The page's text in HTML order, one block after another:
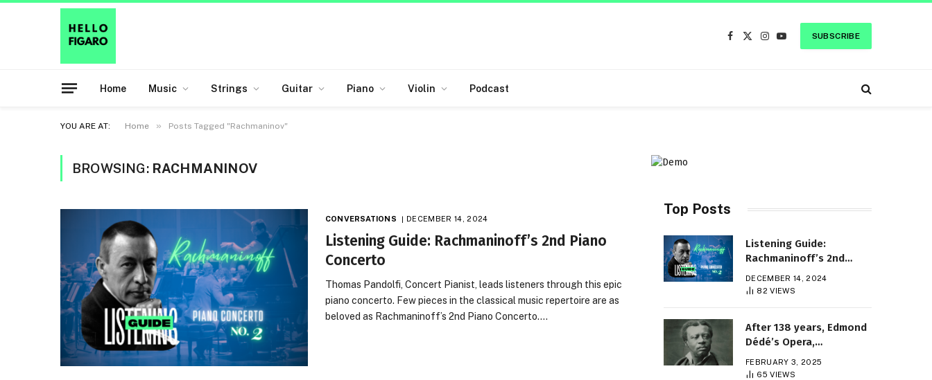
Facebook
X
Instagram
YouTube
SUBSCRIBE
Home Music Strings Guitar Piano Violin Podcast
YOU ARE AT: Home » Posts Tagged "Rachmaninov"
BROWSING: RACHMANINOV
CONVERSATIONS DECEMBER 14, 2024
Listening Guide: Rachmaninoff’s 2nd Piano
Concerto
Thomas Pandolfi, Concert Pianist, leads listeners through this epic
piano concerto. Few pieces in the classical music repertoire are as
beloved as Rachmaninoff’s 2nd Piano Concerto.…
Top Posts
Listening Guide:
Rachmaninoff’s 2nd
Piano Concerto
DECEMBER 14, 2024
82VIEWS
After 138 years, Edmond
Dédé’s Opera,
“Morgiane,” Finally Gets
Its Premiere
FEBRUARY 3, 2025
65VIEWS